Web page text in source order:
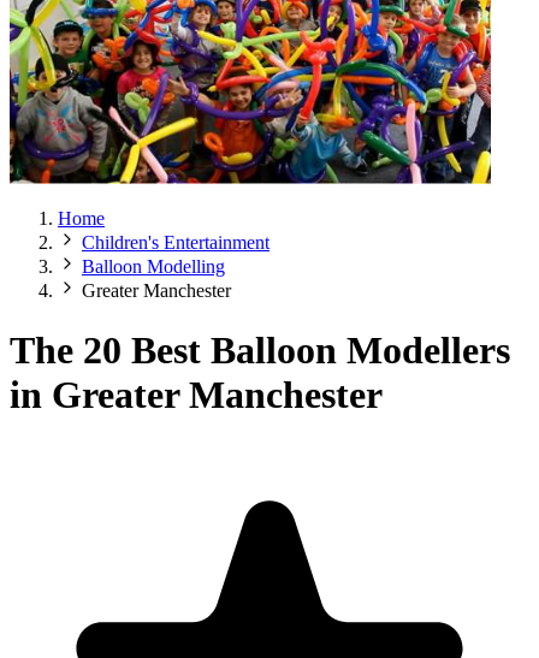
Home
Children's Entertainment
Balloon Modelling
Greater Manchester
The 20 Best Balloon Modellers
in Greater Manchester